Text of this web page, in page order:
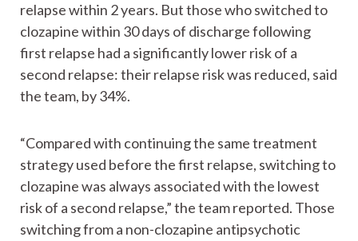
relapse within 2 years. But those who switched to
clozapine within 30 days of discharge following
first relapse had a significantly lower risk of a
second relapse: their relapse risk was reduced, said
the team, by 34%.
“Compared with continuing the same treatment
strategy used before the first relapse, switching to
clozapine was always associated with the lowest
risk of a second relapse,” the team reported. Those
switching from a non-clozapine antipsychotic